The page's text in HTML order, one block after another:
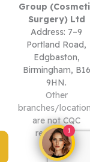
Group
Surgery) Ltd
Address: 7–9
Portland Road,
Edgbaston,
Birmingham, B16
9HN.
Other
branches/
are not CQC
registered.
1